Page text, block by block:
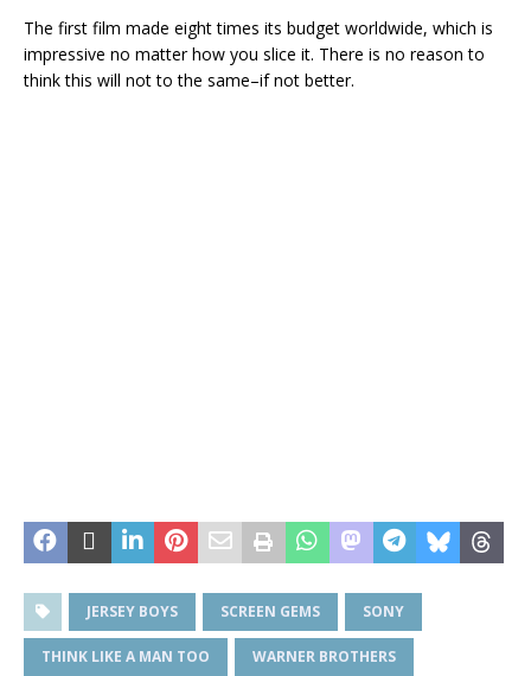
The first film made eight times its budget worldwide, which is
impressive no matter how you slice it. There is no reason to
think this will not to the same–if not better.
JERSEY BOYS SCREEN GEMS SONY
THINK LIKE A MAN TOO WARNER BROTHERS